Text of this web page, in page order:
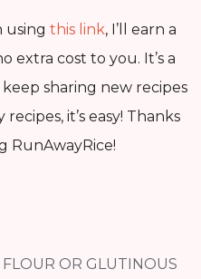
using this link, I’ll earn a
extra cost to you. It’s a
sharing new recipes
it’s easy! Thanks
RunAwayRice!
FLOUR OR GLUTINOUS